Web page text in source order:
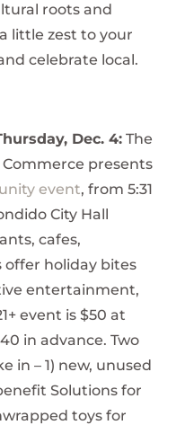
roots and
little zest to your
celebrate local.
Dec. 4:The
presents
event, from 5:31
City Hall
cafes,
offer holiday bites
entertainment,
event is $50 at
in advance. Two
in – 1) new, unused
Solutions for
toys for